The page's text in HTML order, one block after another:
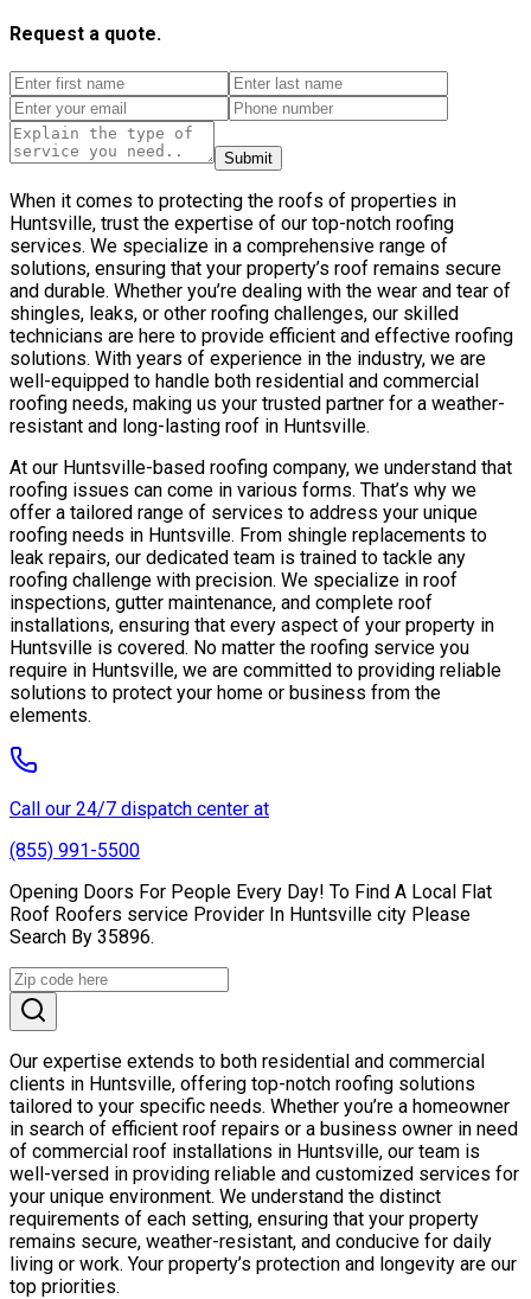
Request a quote.
Submit
When it comes to protecting the roofs of properties in
Huntsville, trust the expertise of our top-notch roofing
services. We specialize in a comprehensive range of
solutions, ensuring that your property’s roof remains secure
and durable. Whether you’re dealing with the wear and tear of
shingles, leaks, or other roofing challenges, our skilled
technicians are here to provide efficient and effective roofing
solutions. With years of experience in the industry, we are
well-equipped to handle both residential and commercial
roofing needs, making us your trusted partner for a weather-
resistant and long-lasting roof in Huntsville.
At our Huntsville-based roofing company, we understand that
roofing issues can come in various forms. That’s why we
offer a tailored range of services to address your unique
roofing needs in Huntsville. From shingle replacements to
leak repairs, our dedicated team is trained to tackle any
roofing challenge with precision. We specialize in roof
inspections, gutter maintenance, and complete roof
installations, ensuring that every aspect of your property in
Huntsville is covered. No matter the roofing service you
require in Huntsville, we are committed to providing reliable
solutions to protect your home or business from the
elements.
Call our 24/7 dispatch center at
(855) 991-5500
Opening Doors For People Every Day! To Find A Local Flat
Roof Roofers service Provider In Huntsville city Please
Search By 35896.
Our expertise extends to both residential and commercial
clients in Huntsville, offering top-notch roofing solutions
tailored to your specific needs. Whether you’re a homeowner
in search of efficient roof repairs or a business owner in need
of commercial roof installations in Huntsville, our team is
well-versed in providing reliable and customized services for
your unique environment. We understand the distinct
requirements of each setting, ensuring that your property
remains secure, weather-resistant, and conducive for daily
living or work. Your property’s protection and longevity are our
top priorities.